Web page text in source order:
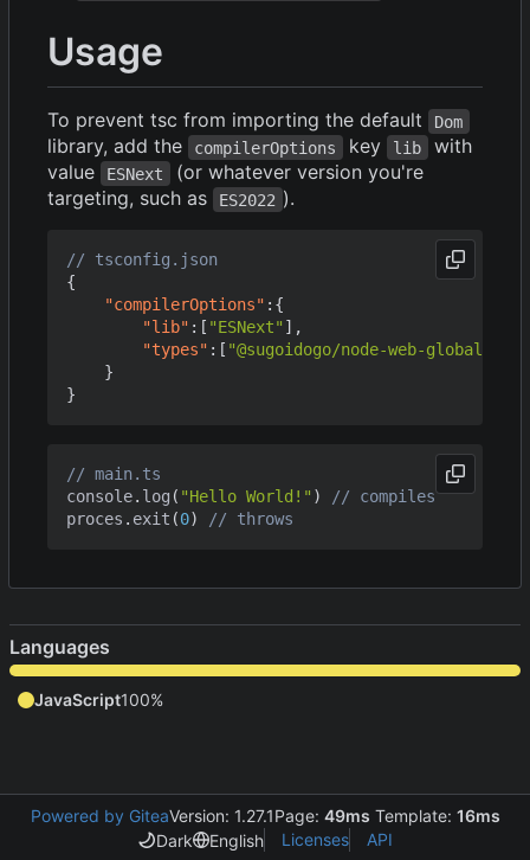
Usage
To prevent tsc from importing the default Dom
library, add the compilerOptions key lib
with
value
ESNext
(or whatever version you're
targeting, such as
ES2022 ).
{
"compilerOptions" :{
"lib" :[ "ESNext" ],
"types" :[ "@sugoidogo/node-web-globals"
}
}
console. log ( "Hello World!" )
proces . exit (0)
Languages
JavaScript100%
Powered by GiteaVersion: 1.27.1Page: 49ms Template: 16ms
Dark
English Licenses API